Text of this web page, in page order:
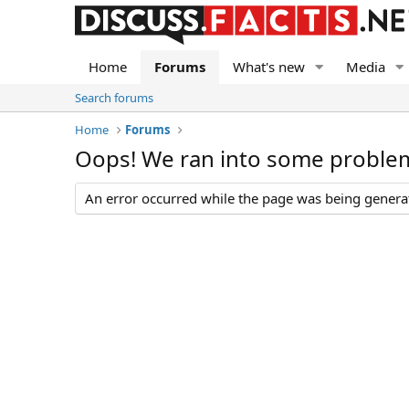
Home Forums What's new Media
Search forums
Home
Forums
Oops! We ran into some
An error occurred while the page was being